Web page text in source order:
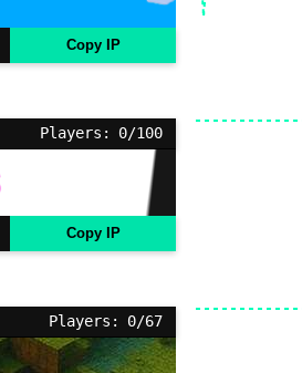
Copy IP
Players: 0/100
Copy IP
Players: 0/67